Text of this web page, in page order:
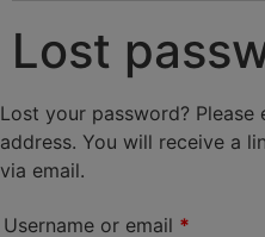
Lost
Lost your password? Please
address. You will receive a
via email.
Username or email *